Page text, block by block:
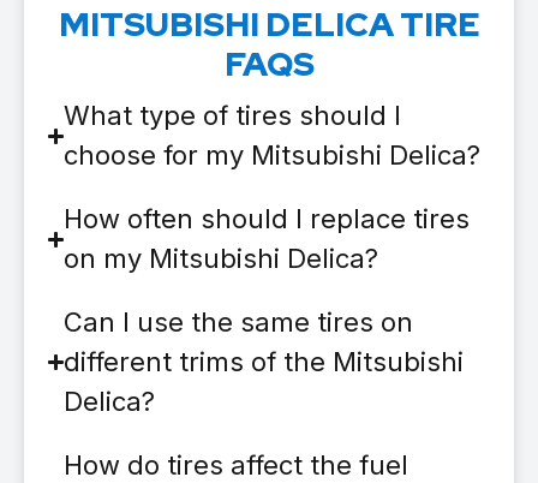
MITSUBISHI DELICA TIRE
FAQS
What type of tires should I
choose for my Mitsubishi Delica?
How often should I replace tires
on my Mitsubishi Delica?
Can I use the same tires on
different trims of the Mitsubishi
Delica?
How do tires affect the fuel